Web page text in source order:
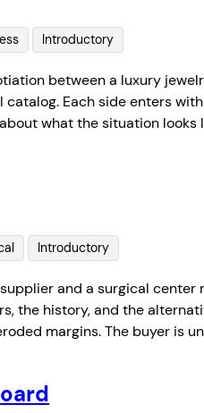
Introductory
between a luxury
catalog. Each side enters
what the situation looks
Introductory
and a surgical
the history, and the
margins. The buyer is